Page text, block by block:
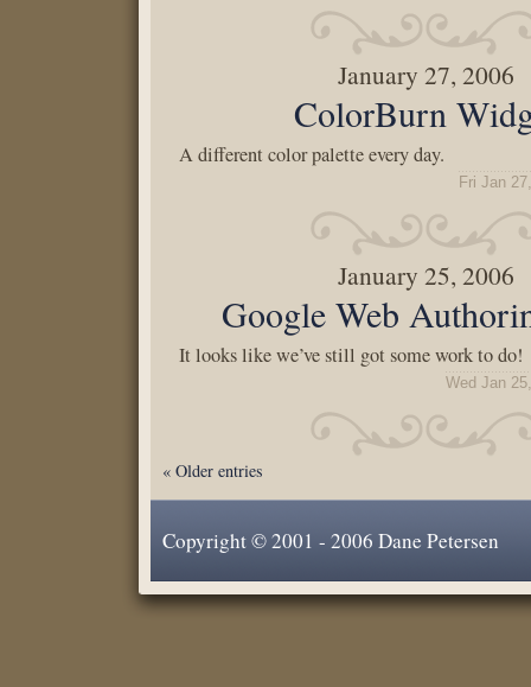
January 27, 2006
ColorBurn
A different color palette every day.
Fri Jan
January 25, 2006
Google Web
It looks like we’ve still got some work to do!
Wed Jan
« Older entries
Copyright © 2001 - 2006 Dane Petersen